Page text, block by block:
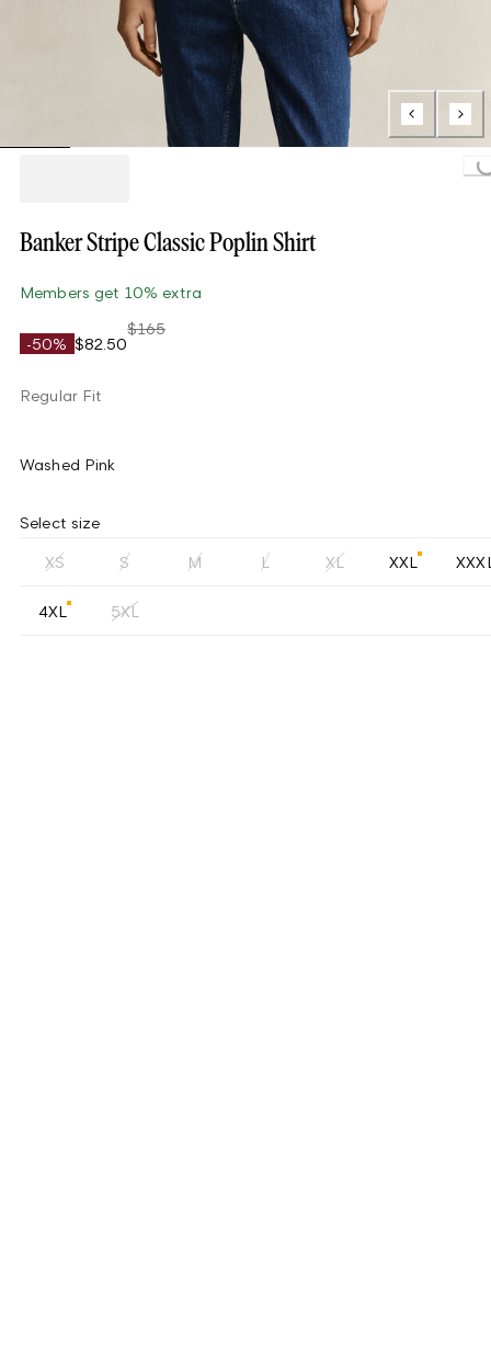
Loading...
Banker Stripe Classic Poplin Shirt
Members get 10% extra
-50% $82.50
$165
Regular Fit
Washed Pink
Select size
XS S M L XL XXL
4XL 5XL